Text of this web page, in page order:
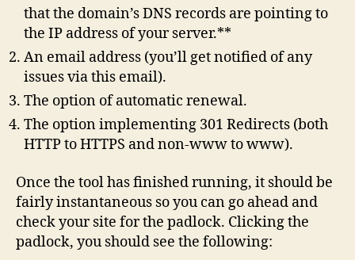
that the domain’s DNS records are pointing to
the IP address of your server.**
An email address (you’ll get notified of any
issues via this email).
The option of automatic renewal.
The option implementing 301 Redirects (both
HTTP to HTTPS and non-www to www).
Once the tool has finished running, it should be
fairly instantaneous so you can go ahead and
check your site for the padlock. Clicking the
padlock, you should see the following: